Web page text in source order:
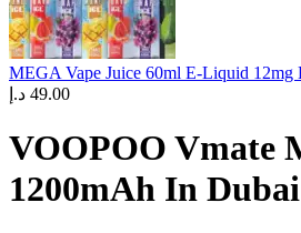
MEGA Vape Juice 60ml E-Liquid 12mg
49.00 د.إ
VOOPOO Vmate
1200mAh In Dubai